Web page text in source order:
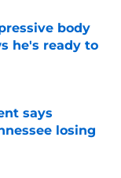
body
he's ready to
says
losing